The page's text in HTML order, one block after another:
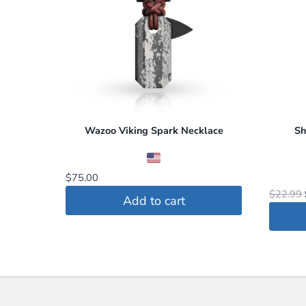
product
Wazoo Viking Spark Necklace
$75.00
Add to cart $22.99